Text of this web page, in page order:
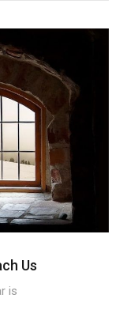
Us
is